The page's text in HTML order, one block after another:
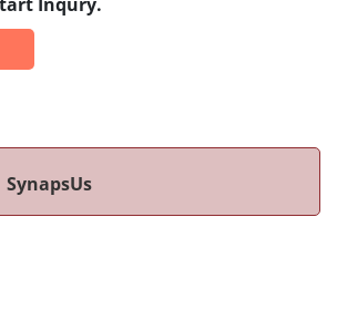
SynapsUs